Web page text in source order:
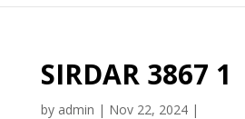
SIRDAR 3867 1
by admin | Nov 22, 2024|